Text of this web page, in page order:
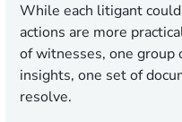
While each litigant
actions are more
of witnesses, one
insights, one set of
resolve.